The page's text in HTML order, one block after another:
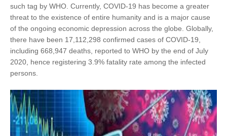
such tag by WHO. Currently, COVID-19 has become a greater
threat to the existence of entire humanity and is a major cause
of the ongoing economic depression across the globe. Globally,
there have been 17,112,298 confirmed cases of COVID-19,
including 668,947 deaths, reported to WHO by the end of July
2020, hence registering 3.9% fatality rate among the infected
persons.